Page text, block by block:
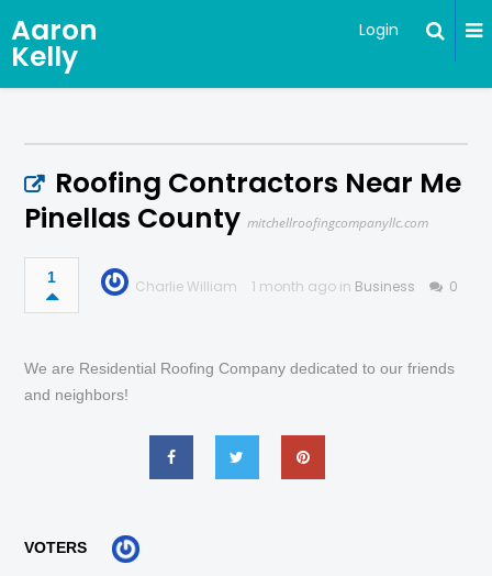
Aaron
Kelly
Login
Roofing Contractors Near Me
Pinellas County mitchellroofingcompanyllc.com
1 Charlie William 1 month ago in Business 0
We are Residential Roofing Company dedicated to our friends
and neighbors!
VOTERS